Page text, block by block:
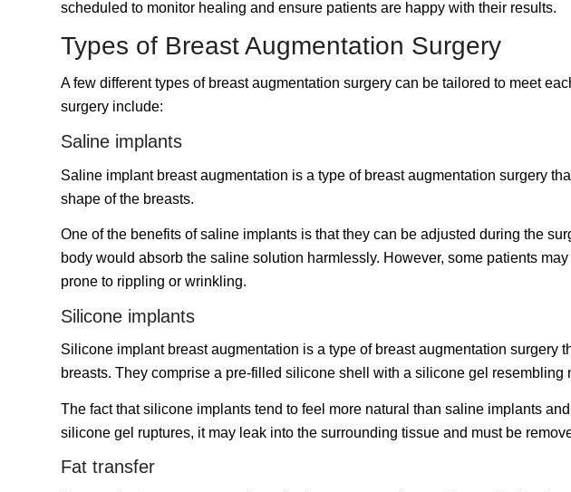
scheduled to monitor healing and ensure patients are happy with their results.
Types of Breast Augmentation Surgery
A few different types of breast augmentation surgery can be tailored to meet
surgery include:
Saline implants
Saline implant breast augmentation is a type of breast augmentation surgery
shape of the breasts.
One of the benefits of saline implants is that they can be adjusted during the
body would absorb the saline solution harmlessly. However, some patients
prone to rippling or wrinkling.
Silicone implants
Silicone implant breast augmentation is a type of breast augmentation
breasts. They comprise a pre-filled silicone shell with a silicone gel resembling
The fact that silicone implants tend to feel more natural than saline implants
silicone gel ruptures, it may leak into the surrounding tissue and must be
Fat transfer